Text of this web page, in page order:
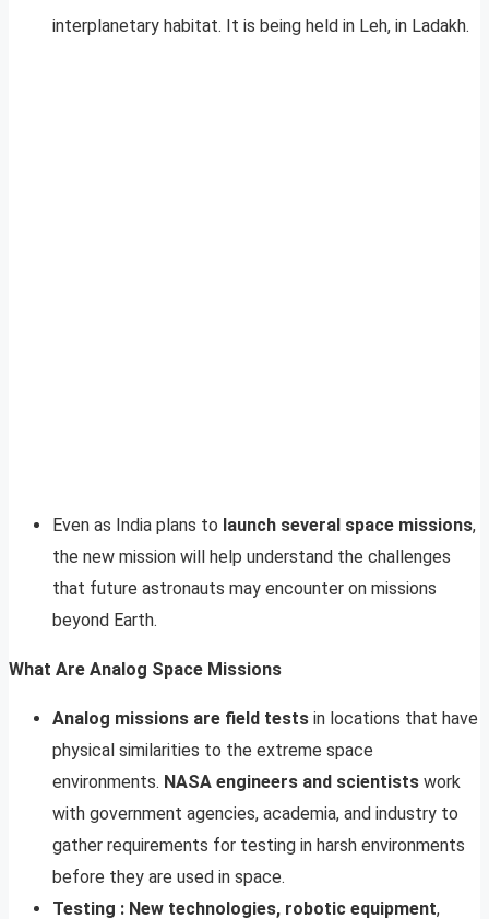
interplanetary habitat. It is being held in Leh, in Ladakh.
Even as India plans to launch several space missions,
the new mission will help understand the challenges
that future astronauts may encounter on missions
beyond Earth.
What Are Analog Space Missions
Analog missions are field tests in locations that have
physical similarities to the extreme space
environments. NASA engineers and scientists work
with government agencies, academia, and industry to
gather requirements for testing in harsh environments
before they are used in space.
Testing : New technologies, robotic equipment,